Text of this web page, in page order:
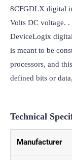
8CFGDLX digital
Volts DC voltage.
DeviceLogix
is meant to be
processors, and
defined bits or
Technical
Manufacturer